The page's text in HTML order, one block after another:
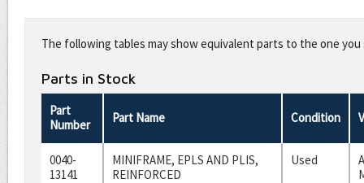
this
fieldThe following tables may show equivalent parts to the one
Parts in Stock
Part
Number
Part Name Condition
0040-
13141
MINIFRAME, EPLS AND PLIS,
REINFORCED
Used